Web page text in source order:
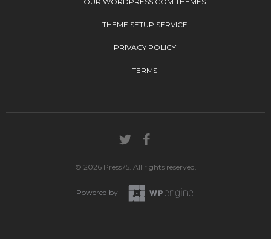
THEME SETUP SERVICE
PRIVACY POLICY
TERMS
© 2026 Press75. All rights reserved.
Powered by